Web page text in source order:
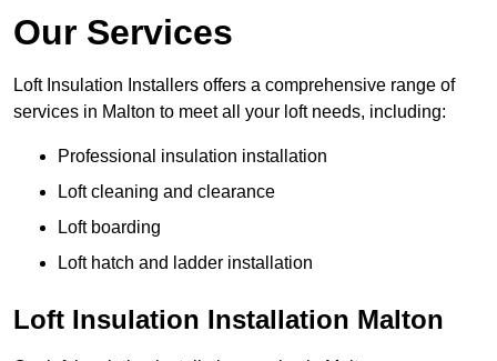
Our Services
Loft Insulation Installers offers a comprehensive range of
services in Malton to meet all your loft needs, including:
Professional insulation installation
Loft cleaning and clearance
Loft boarding
Loft hatch and ladder installation
Loft Insulation Installation Malton